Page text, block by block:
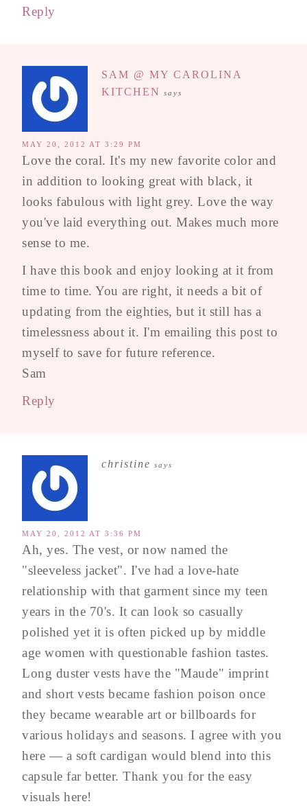
Reply
SAM @ MY CAROLINA
KITCHEN
says
MAY 20, 2012 AT 3:29 PM
Love the coral. It's my new favorite color and
in addition to looking great with black, it
looks fabulous with light grey. Love the way
you've laid everything out. Makes much more
sense to me.
I have this book and enjoy looking at it from
time to time. You are right, it needs a bit of
updating from the eighties, but it still has a
timelessness about it. I'm emailing this post to
myself to save for future reference.
Sam
Reply
christine says
MAY 20, 2012 AT 3:36 PM
Ah, yes. The vest, or now named the
"sleeveless jacket". I've had a love-hate
relationship with that garment since my teen
years in the 70's. It can look so casually
polished yet it is often picked up by middle
age women with questionable fashion tastes.
Long duster vests have the "Maude" imprint
and short vests became fashion poison once
they became wearable art or billboards for
various holidays and seasons. I agree with you
here — a soft cardigan would blend into this
capsule far better. Thank you for the easy
visuals here!